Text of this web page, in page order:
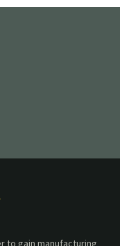
newsletter and stay